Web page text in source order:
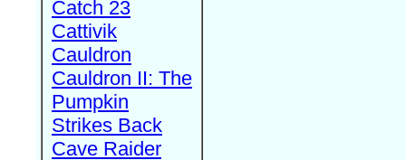
Catch 23
Cattivik
Cauldron
Cauldron II: The
Pumpkin
Strikes Back
Cave Raider